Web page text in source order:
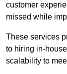
customer
missed while
These services
to hiring in-
scalability to